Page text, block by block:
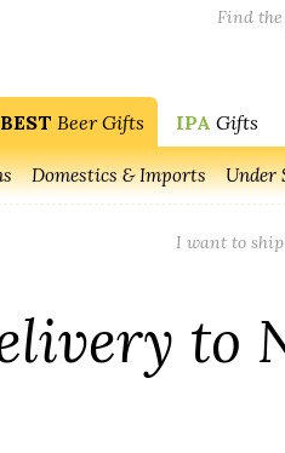
Find
BEST Beer Gifts IPA Gifts
Domestics & Imports Under
I want to ship
to